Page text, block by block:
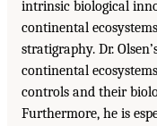
intrinsic biological
continental
stratigraphy. Dr.
continental
controls and their
Furthermore, he is